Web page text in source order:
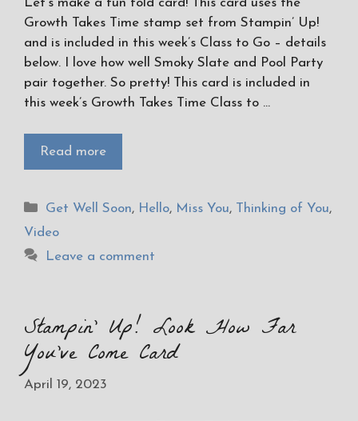
Let’s make a fun fold card! This card uses the
Growth Takes Time stamp set from Stampin’ Up!
and is included in this week’s Class to Go – details
below. I love how well Smoky Slate and Pool Party
pair together. So pretty! This card is included in
this week’s Growth Takes Time Class to …
Read more
Categories
Get Well Soon, Hello, Miss You, Thinking of You,
Video
Leave a comment
Stampin’ Up! Look How Far
You’ve Come Card
April 19, 2023